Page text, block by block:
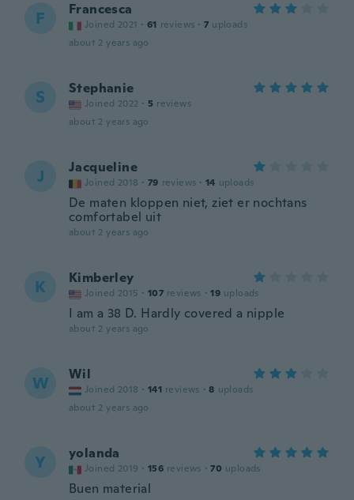
F Francesca
Joined 2021 · 61 reviews · 7 uploads
about 2 years ago
S Stephanie
Joined 2022 · 5 reviews
about 2 years ago
J Jacqueline
Joined 2018 · 79 reviews · 14 uploads
De maten kloppen niet, ziet er nochtans
comfortabel uit
about 2 years ago
K Kimberley
Joined 2015 · 107 reviews · 19 uploads
I am a 38 D. Hardly covered a nipple
about 2 years ago
W Wil
Joined 2018 · 141 reviews · 8 uploads
about 2 years ago
Y yolanda
Joined 2019 · 156 reviews · 70 uploads
Buen material